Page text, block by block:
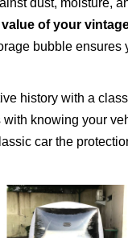
of your
bubble
history with a
knowing your
car the